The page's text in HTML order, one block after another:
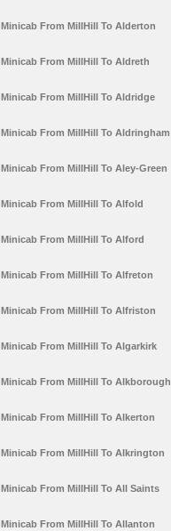
Minicab From MillHill To Alderton
Minicab From MillHill To Aldreth
Minicab From MillHill To Aldridge
Minicab From MillHill To Aldringham
Minicab From MillHill To Aley-Green
Minicab From MillHill To Alfold
Minicab From MillHill To Alford
Minicab From MillHill To Alfreton
Minicab From MillHill To Alfriston
Minicab From MillHill To Algarkirk
Minicab From MillHill To Alkborough
Minicab From MillHill To Alkerton
Minicab From MillHill To Alkrington
Minicab From MillHill To All Saints
Minicab From MillHill To Allanton